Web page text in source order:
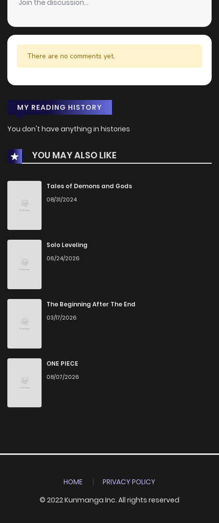
Join the discussion...
There are no comments yet.
MY READING HISTORY
You don't have anything in histories
YOU MAY ALSO LIKE
Tales of Demons and Gods
08/31/2024
Solo Leveling
06/24/2026
The Beginning After The End
03/17/2026
ONE PIECE
08/07/2026
HOME
PRIVACY POLICY
© 2022 Kunmanga Inc. All rights reserved